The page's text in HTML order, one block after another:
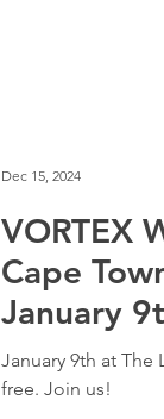
VORTEX
Cape
January
January 9th at The
free. Join us!
Dec 15, 2024